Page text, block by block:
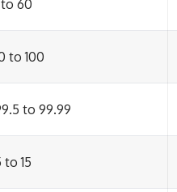
to 60
to 100
to 99.99
to 15